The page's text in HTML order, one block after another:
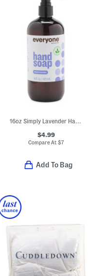
16oz Simply Lavender Hand Soap
$4.99
Compare At $7
Add To Bag